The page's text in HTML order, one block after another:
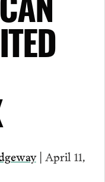
| April 11,